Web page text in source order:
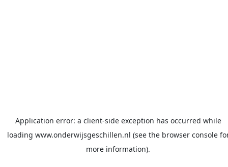
Application error: a client-side exception has occurred while
loading www.onderwijsgeschillen.nl (see the browser console
more information).